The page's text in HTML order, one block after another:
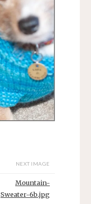
NEXT IMAGE
Mountain-
Sweater-6b.jpg